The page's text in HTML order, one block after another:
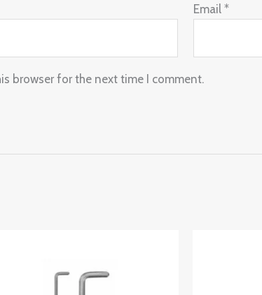
Email*
browser for the next time I comment.